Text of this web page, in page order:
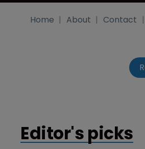
Home About Contact
Editor's picks